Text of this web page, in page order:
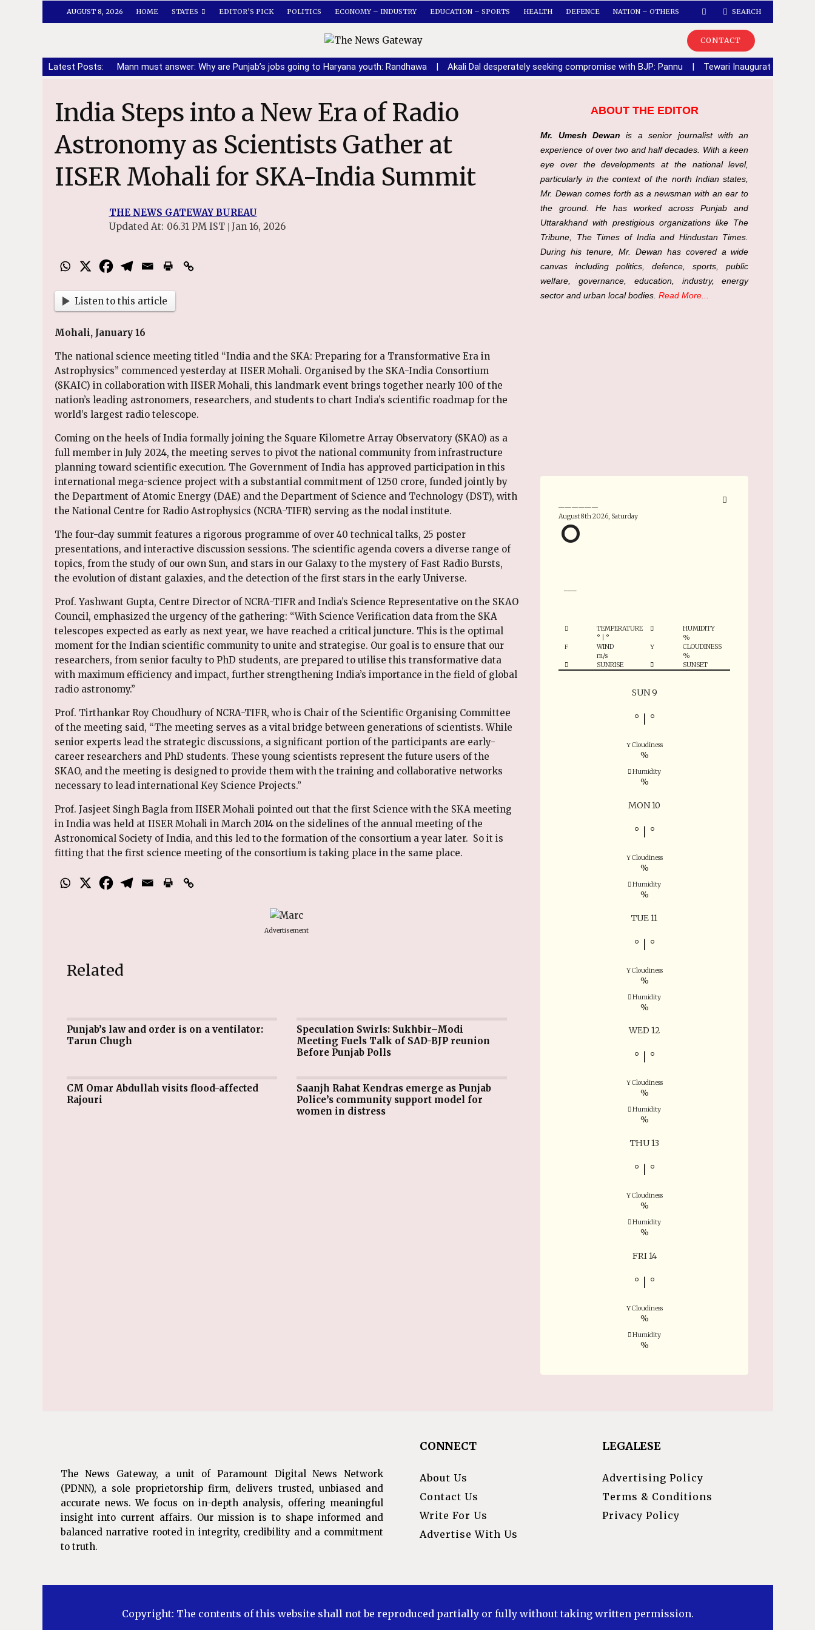
AUGUST 8, 2026 HOME STATES EDITOR’S PICK POLITICS ECONOMY – INDUSTRY EDUCATION – SPORTS HEALTH DEFENCE NATION – OTHERS SEARCH
CONTACT
Latest Posts: Mann must answer: Why are Punjab’s jobs going to Haryana youth: Randhawa | Akali Dal desperately seeking compromise with BJP: Pannu | Tewari Inaugurates Sector
India Steps into a New Era of Radio
Astronomy as Scientists Gather at
IISER Mohali for SKA-India Summit
THE NEWS GATEWAY BUREAU
Updated At: 06.31 PM IST | Jan 16, 2026
Listen to this article
Mohali, January 16
The national science meeting titled “India and the SKA: Preparing for a Transformative Era in
Astrophysics” commenced yesterday at IISER Mohali. Organised by the SKA-India Consortium
(SKAIC) in collaboration with IISER Mohali, this landmark event brings together nearly 100 of the
nation’s leading astronomers, researchers, and students to chart India’s scientific roadmap for the
world’s largest radio telescope.
Coming on the heels of India formally joining the Square Kilometre Array Observatory (SKAO) as a
full member in July 2024, the meeting serves to pivot the national community from infrastructure
planning toward scientific execution. The Government of India has approved participation in this
international mega-science project with a substantial commitment of ₹1250 crore, funded jointly by
the Department of Atomic Energy (DAE) and the Department of Science and Technology (DST), with
the National Centre for Radio Astrophysics (NCRA-TIFR) serving as the nodal institute.
The four-day summit features a rigorous programme of over 40 technical talks, 25 poster
presentations, and interactive discussion sessions. The scientific agenda covers a diverse range of
topics, from the study of our own Sun, and stars in our Galaxy to the mystery of Fast Radio Bursts,
the evolution of distant galaxies, and the detection of the first stars in the early Universe.
Prof. Yashwant Gupta, Centre Director of NCRA-TIFR and India’s Science Representative on the SKAO
Council, emphasized the urgency of the gathering: “With Science Verification data from the SKA
telescopes expected as early as next year, we have reached a critical juncture. This is the optimal
moment for the Indian scientific community to unite and strategise. Our goal is to ensure that our
researchers, from senior faculty to PhD students, are prepared to utilise this transformative data
with maximum efficiency and impact, further strengthening India’s importance in the field of global
radio astronomy.”
Prof. Tirthankar Roy Choudhury of NCRA-TIFR, who is Chair of the Scientific Organising Committee
of the meeting said, “The meeting serves as a vital bridge between generations of scientists. While
senior experts lead the strategic discussions, a significant portion of the participants are early-
career researchers and PhD students. These young scientists represent the future users of the
SKAO, and the meeting is designed to provide them with the training and collaborative networks
necessary to lead international Key Science Projects.”
Prof. Jasjeet Singh Bagla from IISER Mohali pointed out that the first Science with the SKA meeting
in India was held at IISER Mohali in March 2014 on the sidelines of the annual meeting of the
Astronomical Society of India, and this led to the formation of the consortium a year later. So it is
fitting that the first science meeting of the consortium is taking place in the same place.
Advertisement
Related
Punjab’s law and order is on a ventilator:
Tarun Chugh
Speculation Swirls: Sukhbir–Modi
Meeting Fuels Talk of SAD-BJP reunion
Before Punjab Polls
CM Omar Abdullah visits flood-affected
Rajouri
Saanjh Rahat Kendras emerge as Punjab
Police’s community support model for
women in distress
ABOUT THE EDITOR
Mr. Umesh Dewan is a senior journalist with an
experience of over two and half decades. With a keen
eye over the developments at the national level,
particularly in the context of the north Indian states,
Mr. Dewan comes forth as a newsman with an ear to
the ground. He has worked across Punjab and
Uttarakhand with prestigious organizations like The
Tribune, The Times of India and Hindustan Times.
During his tenure, Mr. Dewan has covered a wide
canvas including politics, defence, sports, public
welfare, governance, education, industry, energy
sector and urban local bodies.Read More...
August 8th 2026, Saturday
°
TEMPERATURE
°
°
HUMIDITY
%
WIND
m/s
CLOUDINESS
%
SUNRISE
SUNSET
SUN 9
° °
Cloudiness
%
Humidity
%
MON 10
° °
Cloudiness
%
Humidity
%
TUE 11
° °
Cloudiness
%
Humidity
%
WED 12
° °
Cloudiness
%
Humidity
%
THU 13
° °
Cloudiness
%
Humidity
%
FRI 14
° °
Cloudiness
%
Humidity
%
The News Gateway, a unit of Paramount Digital News Network
(PDNN), a sole proprietorship firm, delivers trusted, unbiased and
accurate news. We focus on in-depth analysis, offering meaningful
insight into current affairs. Our mission is to shape informed and
balanced narrative rooted in integrity, credibility and a commitment
to truth.
CONNECT
About Us
Contact Us
Write For Us
Advertise With Us
LEGALESE
Advertising Policy
Terms & Conditions
Privacy Policy
Copyright: The contents of this website shall not be reproduced partially or fully without taking written permission.